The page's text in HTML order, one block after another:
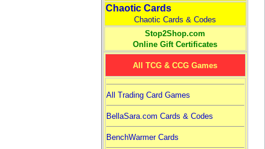
Chaotic Cards
Chaotic Cards & Codes
Stop2Shop.com
Online Gift Certificates
All TCG & CCG Games
All Trading Card Games
BellaSara.com Cards & Codes
BenchWarmer Cards